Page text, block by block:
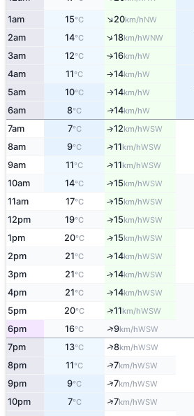
1am 15°C ↑20km/hNW
2am 14°C ↑18km/hWNW
3am 12°C ↑16km/hW
4am 11°C ↑14km/hW
5am 10°C ↑14km/hW
6am 8°C ↑14km/hW
7am 7°C ↑12km/hWSW
8am 9°C ↑11km/hWSW
9am 11°C ↑11km/hWSW
10am 14°C ↑15km/hWSW
11am 17°C ↑15km/hWSW
12pm 19°C ↑15km/hWSW
1pm 20°C ↑15km/hWSW
2pm 21°C ↑14km/hWSW
3pm 21°C ↑14km/hWSW
4pm 21°C ↑14km/hWSW
5pm 20°C ↑11km/hWSW
6pm 16°C ↑9km/hWSW
7pm 13°C ↑8km/hWSW
8pm 11°C ↑7km/hWSW
9pm 9°C ↑7km/hWSW
10pm 7°C ↑7km/hWSW